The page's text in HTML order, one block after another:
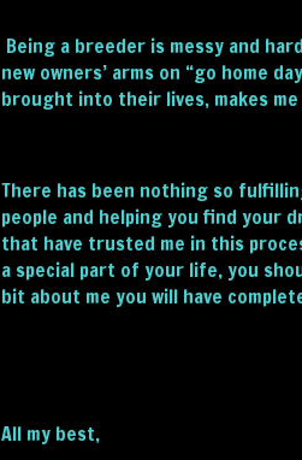
Being a breeder is messy and
new owners’ arms on “go home
brought into their lives, makes
There has been nothing so
people and helping you find your
that have trusted me in this
a special part of your life, you
bit about me you will have
All my best,